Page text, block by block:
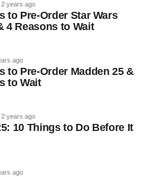
2 years ago
to Pre-Order Star Wars
4 Reasons to Wait
ago
to Pre-Order Madden 25 &
to Wait
2 years ago
10 Things to Do Before It
ago